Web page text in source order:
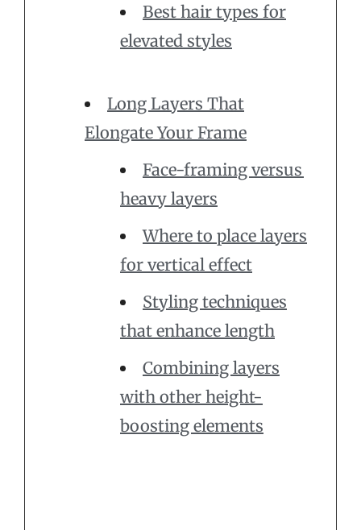
Best hair types for
elevated styles
Long Layers That
Elongate Your Frame
Face-framing versus
heavy layers
Where to place layers
for vertical effect
Styling techniques
that enhance length
Combining layers
with other height-
boosting elements